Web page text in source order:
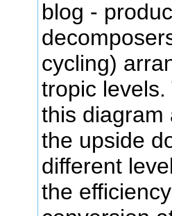
blog -
cycling)
tropic
this diagram
the upside
different
the